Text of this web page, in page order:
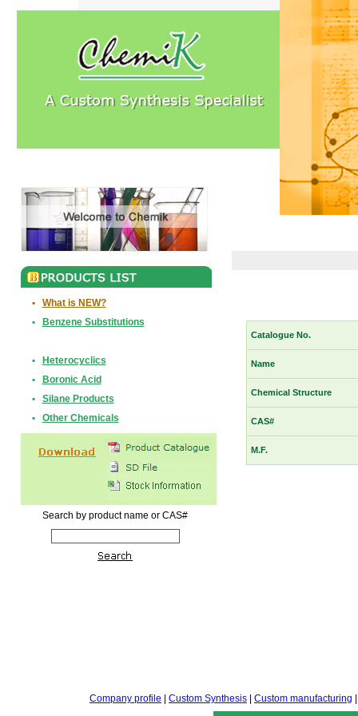
•
What is NEW?
•
Benzene Substitutions
•
Heterocyclics
•
Boronic Acid
•
Silane Products
•
Other Chemicals
Search by product name or CAS#
Catalogue No.
Name
Chemical Structure
CAS#
M.F.
Company profile Custom Synthesis Custom manufacturing